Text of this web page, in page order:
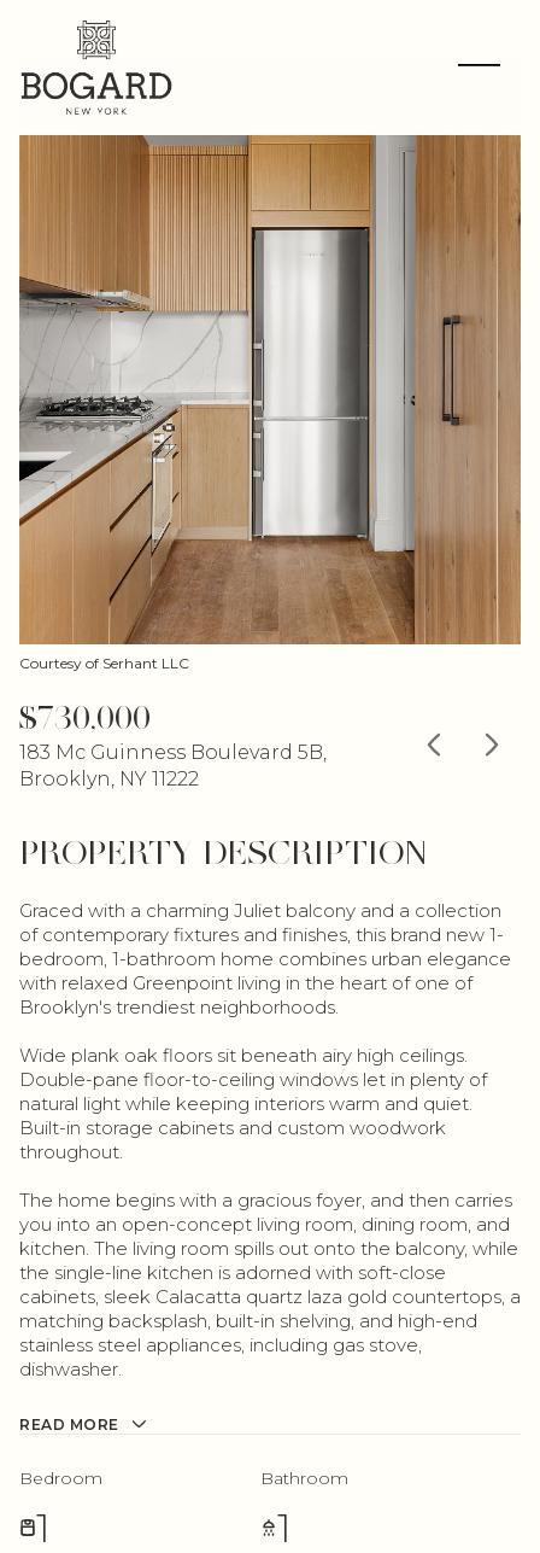
Courtesy of Serhant LLC
$730,000
183 Mc Guinness Boulevard 5B,
Brooklyn, NY 11222
PROPERTY DESCRIPTION
Graced with a charming Juliet balcony and a collection
of contemporary fixtures and finishes, this brand new 1-
bedroom, 1-bathroom home combines urban elegance
with relaxed Greenpoint living in the heart of one of
Brooklyn's trendiest neighborhoods.
Wide plank oak floors sit beneath airy high ceilings.
Double-pane floor-to-ceiling windows let in plenty of
natural light while keeping interiors warm and quiet.
Built-in storage cabinets and custom woodwork
throughout.
The home begins with a gracious foyer, and then carries
you into an open-concept living room, dining room, and
kitchen. The living room spills out onto the balcony, while
the single-line kitchen is adorned with soft-close
cabinets, sleek Calacatta quartz laza gold countertops, a
matching backsplash, built-in shelving, and high-end
stainless steel appliances, including gas stove,
dishwasher.
READ MORE
Bedroom
1
Bathroom
1